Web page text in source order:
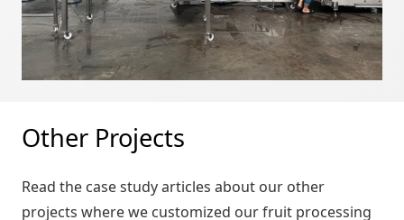
Other Projects
Read the case study articles about our other
projects where we customized our fruit processing